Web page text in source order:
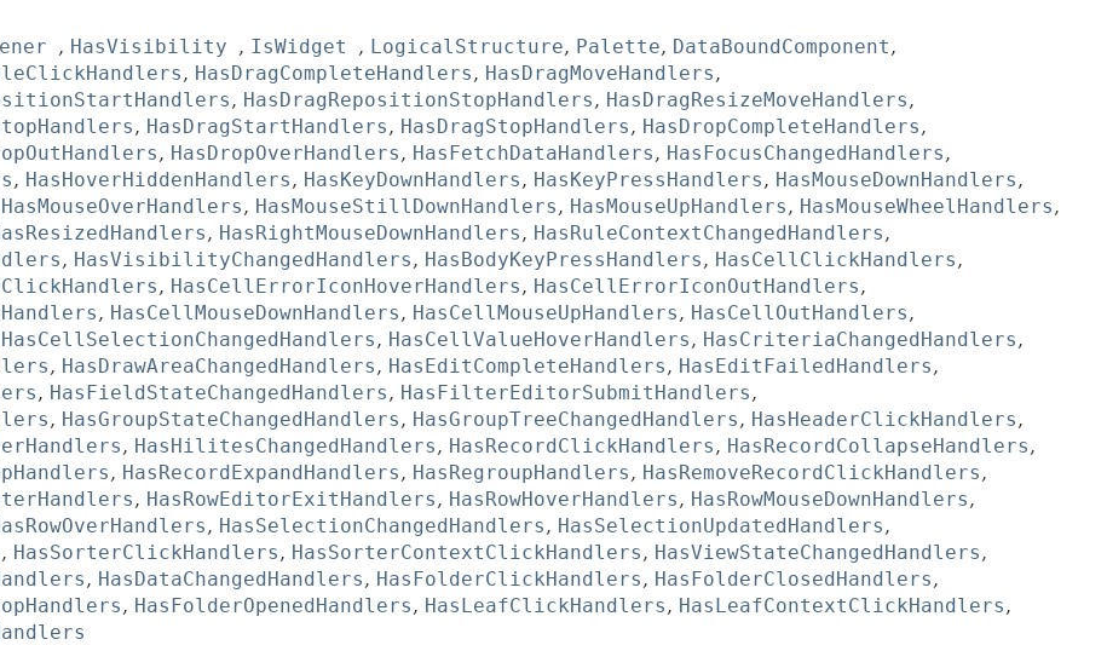
, HasVisibility , IsWidget , LogicalStructure, Palette, DataBoundComponent,
, HasDragCompleteHandlers, HasDragMoveHandlers,
, HasDragRepositionStopHandlers, HasDragResizeMoveHandlers,
, HasDragStartHandlers, HasDragStopHandlers, HasDropCompleteHandlers,
, HasDropOverHandlers, HasFetchDataHandlers, HasFocusChangedHandlers,
, HasHoverHiddenHandlers, HasKeyDownHandlers, HasKeyPressHandlers, HasMouseDownHandlers,
HasMouseOverHandlers, HasMouseStillDownHandlers, HasMouseUpHandlers, HasMouseWheelHandlers,
, HasRightMouseDownHandlers, HasRuleContextChangedHandlers,
, HasVisibilityChangedHandlers, HasBodyKeyPressHandlers, HasCellClickHandlers,
, HasCellErrorIconHoverHandlers, HasCellErrorIconOutHandlers,
, HasCellMouseDownHandlers, HasCellMouseUpHandlers, HasCellOutHandlers,
HasCellSelectionChangedHandlers, HasCellValueHoverHandlers, HasCriteriaChangedHandlers,
, HasDrawAreaChangedHandlers, HasEditCompleteHandlers, HasEditFailedHandlers,
, HasFieldStateChangedHandlers, HasFilterEditorSubmitHandlers,
, HasGroupStateChangedHandlers, HasGroupTreeChangedHandlers, HasHeaderClickHandlers,
, HasHilitesChangedHandlers, HasRecordClickHandlers, HasRecordCollapseHandlers,
, HasRecordExpandHandlers, HasRegroupHandlers, HasRemoveRecordClickHandlers,
, HasRowEditorExitHandlers, HasRowHoverHandlers, HasRowMouseDownHandlers,
, HasSelectionChangedHandlers, HasSelectionUpdatedHandlers,
, HasSorterClickHandlers, HasSorterContextClickHandlers, HasViewStateChangedHandlers,
, HasDataChangedHandlers, HasFolderClickHandlers, HasFolderClosedHandlers,
, HasFolderOpenedHandlers, HasLeafClickHandlers, HasLeafContextClickHandlers,